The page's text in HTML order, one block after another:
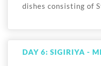
dishes consisting of
DAY 6: SIGIRIYA -